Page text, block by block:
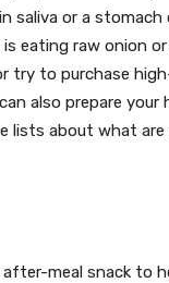
saliva or a
eating raw onion
try to purchase
also prepare
lists about what
meal snack to